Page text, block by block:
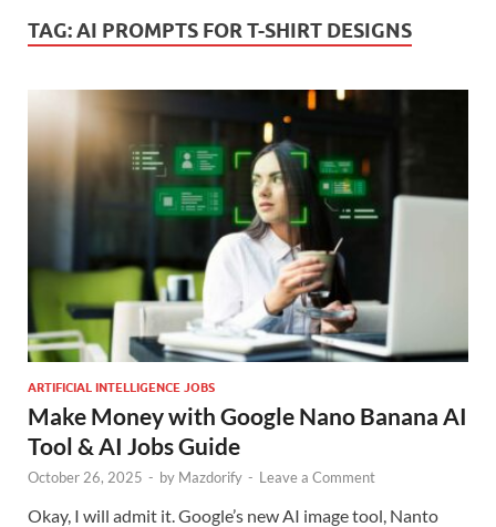
TAG:AI PROMPTS FOR T-SHIRT DESIGNS
ARTIFICIAL INTELLIGENCE JOBS
Make Money with Google Nano Banana AI
Tool & AI Jobs Guide
October 26, 2025 - by Mazdorify - Leave a Comment
Okay, I will admit it. Google’s new AI image tool, Nanto